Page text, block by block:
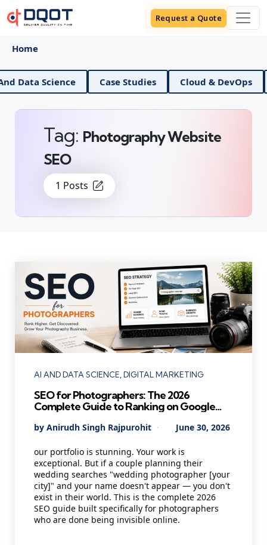
Request a Quote
Home
AI And Data Science Case Studies Cloud &
1 Posts
Tag: Photography Website
SEO
Categories
AI AND DATA SCIENCE DIGITAL MARKETING
SEO for Photographers: The 2026
Complete Guide to Ranking on Google
Posted
By Anirudh Singh Rajpurohit June 30, 2026
our portfolio is stunning. Your work is
exceptional. But if a couple planning their
wedding searches "wedding photographer [your
city]" and your name doesn't appear — you don't
exist in their world. This is the complete 2026
SEO guide built specifically for photographers
who are done being invisible online.